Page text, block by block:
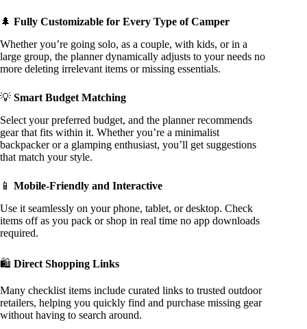
🌲 Fully Customizable for Every Type of Camper
Whether you’re going solo, as a couple, with kids, or in a
large group, the planner dynamically adjusts to your needs no
more deleting irrelevant items or missing essentials.
💡 Smart Budget Matching
Select your preferred budget, and the planner recommends
gear that fits within it. Whether you’re a minimalist
backpacker or a glamping enthusiast, you’ll get suggestions
that match your style.
📱 Mobile-Friendly and Interactive
Use it seamlessly on your phone, tablet, or desktop. Check
items off as you pack or shop in real time no app downloads
required.
🛍️ Direct Shopping Links
Many checklist items include curated links to trusted outdoor
retailers, helping you quickly find and purchase missing gear
without having to search around.